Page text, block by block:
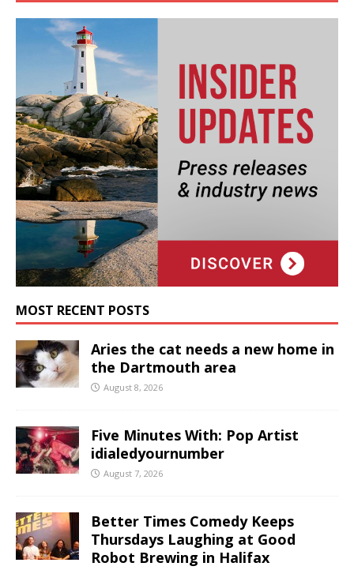
MOST RECENT POSTS
Aries the cat needs a new home in
the Dartmouth area
August 8, 2026
Five Minutes With: Pop Artist
idialedyournumber
August 7, 2026
Better Times Comedy Keeps
Thursdays Laughing at Good
Robot Brewing in Halifax